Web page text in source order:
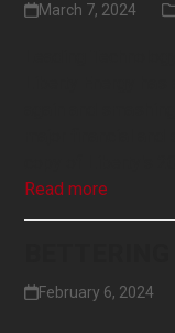
March 7, 2024
Read more
February 6, 2024